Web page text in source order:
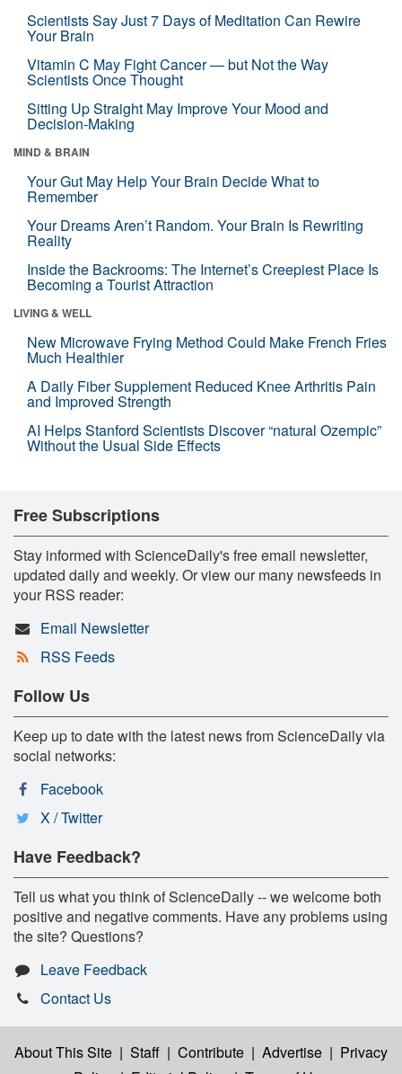
Scientists Say Just 7 Days of Meditation Can Rewire
Your Brain
Vitamin C May Fight Cancer — but Not the Way
Scientists Once Thought
Sitting Up Straight May Improve Your Mood and
Decision-Making
MIND & BRAIN
Your Gut May Help Your Brain Decide What to
Remember
Your Dreams Aren’t Random. Your Brain Is Rewriting
Reality
Inside the Backrooms: The Internet’s Creepiest Place Is
Becoming a Tourist Attraction
LIVING & WELL
New Microwave Frying Method Could Make French Fries
Much Healthier
A Daily Fiber Supplement Reduced Knee Arthritis Pain
and Improved Strength
AI Helps Stanford Scientists Discover “natural Ozempic”
Without the Usual Side Effects
Free Subscriptions
Stay informed with ScienceDaily's free email newsletter,
updated daily and weekly. Or view our many newsfeeds in
your RSS reader:
Email Newsletter
RSS Feeds
Follow Us
Keep up to date with the latest news from ScienceDaily via
social networks:
Facebook
X / Twitter
Have Feedback?
Tell us what you think of ScienceDaily -- we welcome both
positive and negative comments. Have any problems using
the site? Questions?
Leave Feedback
Contact Us
About This Site | Staff | Contribute | Advertise | Privacy